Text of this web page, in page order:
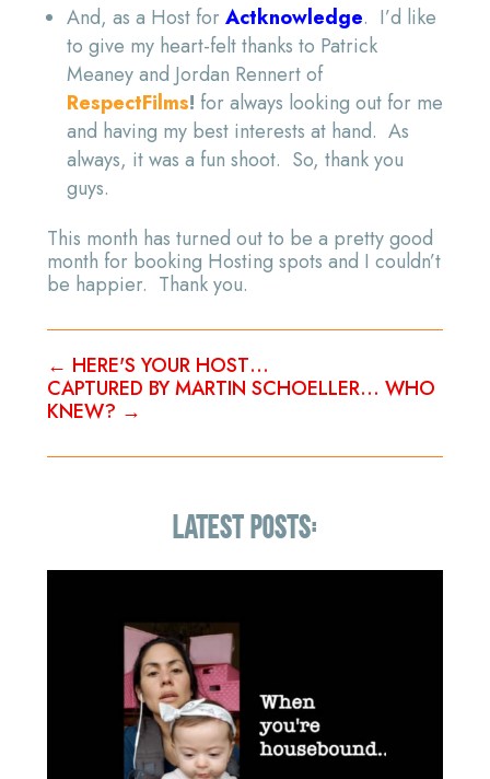
And, as a Host forActknowledge. I’d like
to give my heart-felt thanks to Patrick
Meaney and Jordan Rennert of
RespectFilms! for always looking out for me
and having my best interests at hand. As
always, it was a fun shoot. So, thank you
guys.
This month has turned out to be a pretty good
month for booking Hosting spots and I couldn’t
be happier. Thank you.
← HERE'S YOUR HOST…
CAPTURED BY MARTIN SCHOELLER… WHO
KNEW? →
LATEST POSTS: